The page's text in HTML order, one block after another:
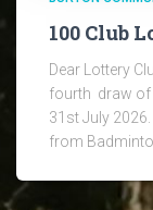
100 Club
Dear Lottery
fourth draw of
31st July
from